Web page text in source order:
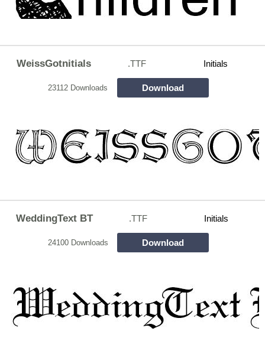
WeissGotnitials .TTF Initials
23112 Downloads Download
WeddingText BT .TTF Initials
24100 Downloads Download